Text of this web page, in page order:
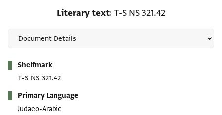
Literary text T-S NS 321.42
Shelfmark
T-S NS 321.42
Primary Language
Judaeo-Arabic